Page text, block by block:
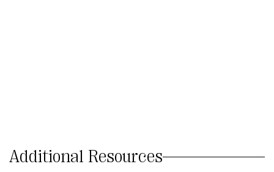
Additional Resources